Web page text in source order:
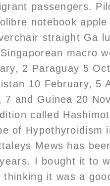
passengers.
notebook
straight Ga
macro
2 Paraguay 5
10 February, 5
7 and Guinea 20
called
of Hypothyroidism
Mews has
I bought it to
it was a